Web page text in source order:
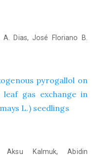
Dias, José Floriano B.
pyrogallol on
gas exchange in
L.) seedlings
Kalmuk, Abidin